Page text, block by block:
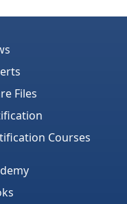
Files
Courses